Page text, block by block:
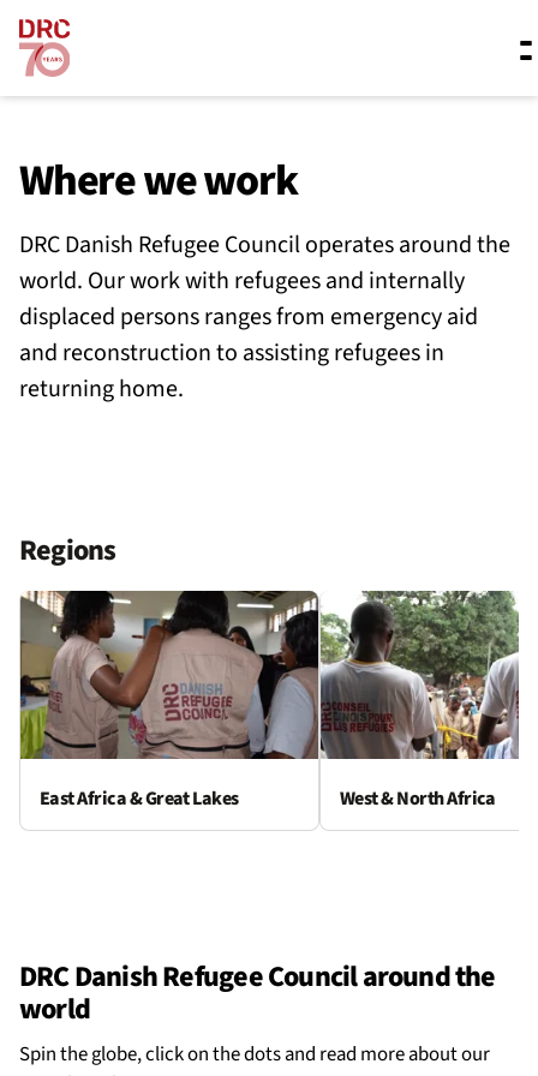
Skip navigation
Where we work
What we do
Resources
Where we work
DRC Danish Refugee Council operates around the
world. Our work with refugees and internally
displaced persons ranges from emergency aid
and reconstruction to assisting refugees in
returning home.
Regions
East Africa & Great Lakes West & North Africa
DRC Danish Refugee Council around the
world
Spin the globe, click on the dots and read more about our